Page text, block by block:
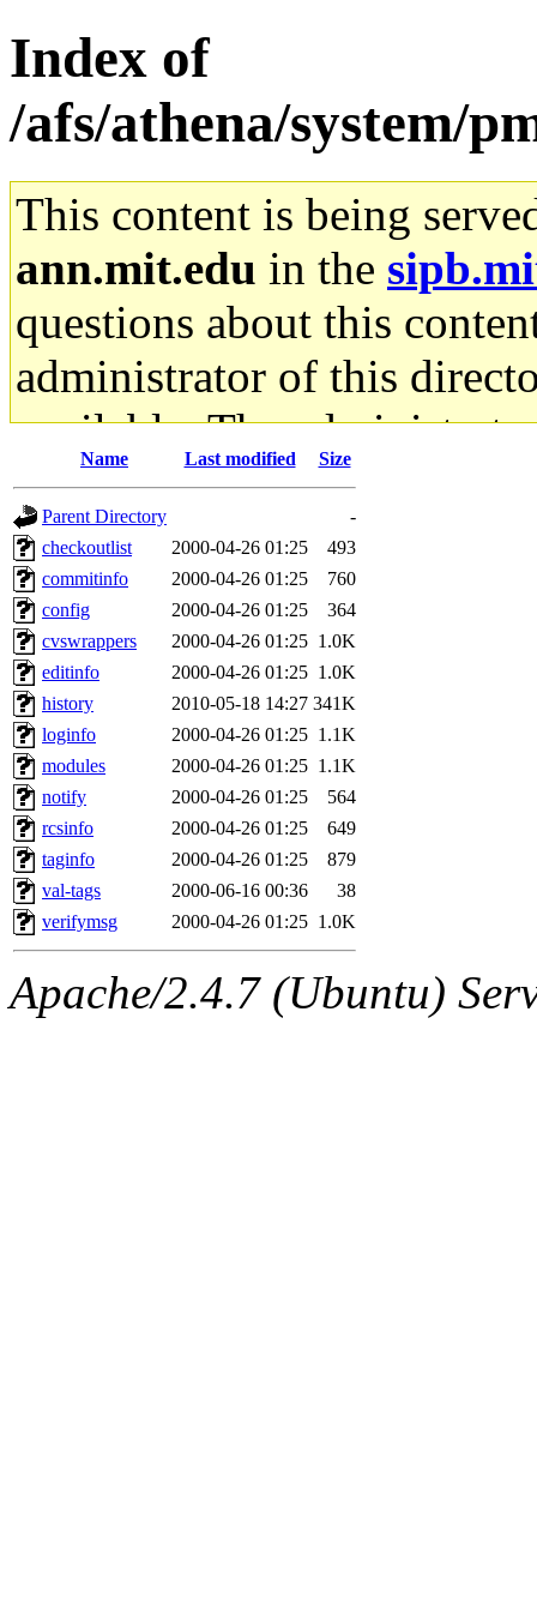
Index of
/afs/athena/system/
This content is being
ann.mit.edu in the
questions about this
administrator of this
available. The
gateway are not
ability to remove it.
The administrator of this
rjbarbal, nocturne, nygren,
danw, jtidwell, yoav, jik,
gamadrid, ghudson,
gamache, mlbarrow,
jcbourne, opus, web,
sepherke, mhpower,
marc, wesommer,
Name Last modified Size
Parent Directory
-
checkoutlist
2000-04-26 01:25
493
commitinfo
2000-04-26 01:25
760
config
2000-04-26 01:25
364
cvswrappers
2000-04-26 01:25 1.0K
editinfo
2000-04-26 01:25 1.0K
history
2010-05-18 14:27 341K
loginfo
2000-04-26 01:25 1.1K
modules
2000-04-26 01:25 1.1K
notify
2000-04-26 01:25
564
rcsinfo
2000-04-26 01:25
649
taginfo
2000-04-26 01:25
879
val-tags
2000-06-16 00:36
38
verifymsg
2000-04-26 01:25 1.0K
Apache/2.4.7 (Ubuntu)